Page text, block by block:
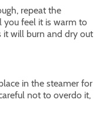
repeat the
you feel it is warm to
it will burn and dry out
in the steamer for
not to overdo it,